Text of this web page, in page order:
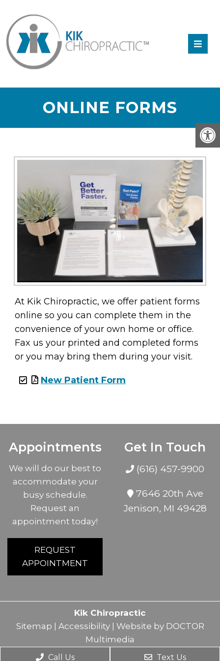
ONLINE FORMS
At Kik Chiropractic, we offer patient forms
online so you can complete them in the
convenience of your own home or office.
Fax us your printed and completed forms
or you may bring them during your visit.
New Patient Form
Appointments
We will do our best to
accommodate your
busy schedule.
Request an
appointment today!
REQUEST
APPOINTMENT
Get In Touch
(616) 457-9900
7646 20th Ave
Jenison, MI 49428
Kik Chiropractic
Sitemap | Accessibility| Website by DOCTOR
Multimedia
Call Us Text Us